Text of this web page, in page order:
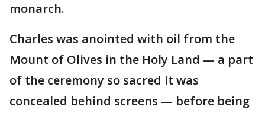
monarch.
Charles was anointed with oil from the
Mount of Olives in the Holy Land — a part
of the ceremony so sacred it was
concealed behind screens — before being